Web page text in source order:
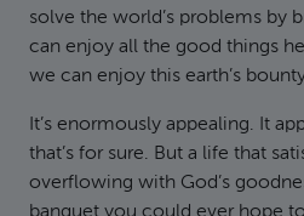
solve the world’s problems by
can enjoy all the good things
we can enjoy this earth’s
It’s enormously appealing. It
that’s for sure. But a life that
overflowing with God’s